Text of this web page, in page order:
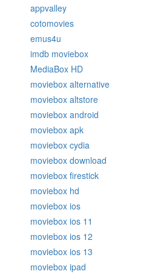
appvalley
cotomovies
emus4u
imdb moviebox
MediaBox HD
moviebox alternative
moviebox altstore
moviebox android
moviebox apk
moviebox cydia
moviebox download
moviebox firestick
moviebox hd
moviebox ios
moviebox ios 11
moviebox ios 12
moviebox ios 13
moviebox ipad